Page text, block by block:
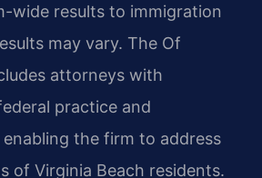
wide results to immigration
may vary. The Of
attorneys with
practice and
the firm to address
of Virginia Beach residents.